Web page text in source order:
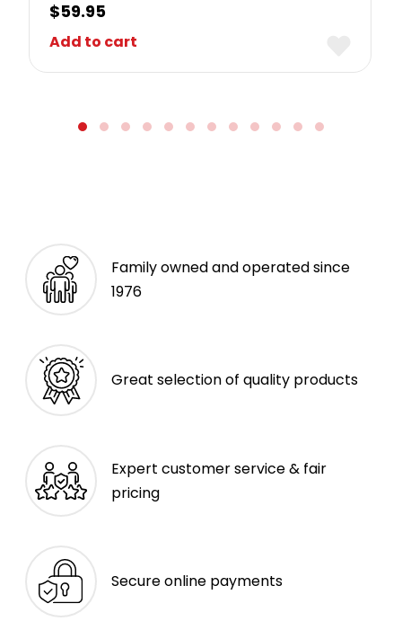
$59.95
Add to cart
Family owned and operated since
1976
Great selection of quality products
Expert customer service & fair
pricing
Secure online payments